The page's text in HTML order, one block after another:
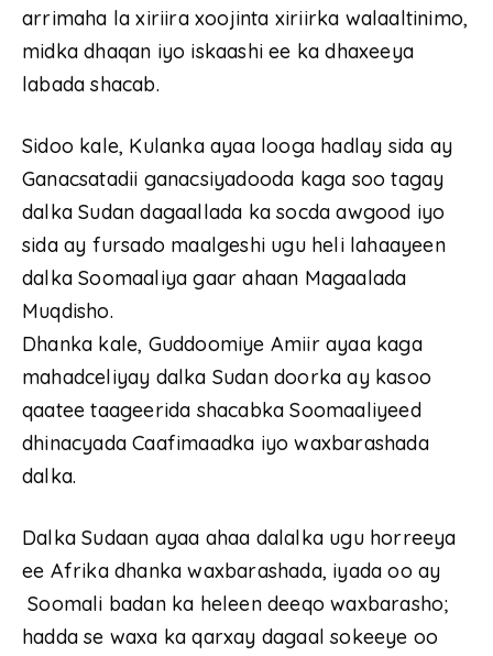
arrimaha la xiriira xoojinta xiriirka walaaltinimo,
midka dhaqan iyo iskaashi ee ka dhaxeeya
labada shacab.
Sidoo kale, Kulanka ayaa looga hadlay sida ay
Ganacsatadii ganacsiyadooda kaga soo tagay
dalka Sudan dagaallada ka socda awgood iyo
sida ay fursado maalgeshi ugu heli lahaayeen
dalka Soomaaliya gaar ahaan Magaalada
Muqdisho.
Dhanka kale, Guddoomiye Amiir ayaa kaga
mahadceliyay dalka Sudan doorka ay kasoo
qaatee taageerida shacabka Soomaaliyeed
dhinacyada Caafimaadka iyo waxbarashada
dalka.
Dalka Sudaan ayaa ahaa dalalka ugu horreeya
ee Afrika dhanka waxbarashada, iyada oo ay
Soomali badan ka heleen deeqo waxbarasho;
hadda se waxa ka qarxay dagaal sokeeye oo